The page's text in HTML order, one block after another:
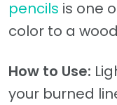
pencils is one
color to a
How to Use:
your burned